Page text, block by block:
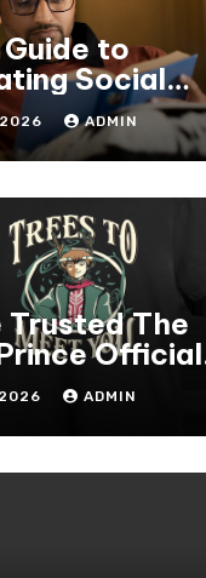
to
Social
4th Edition
Learning
ADMIN
The
Official
ADMIN